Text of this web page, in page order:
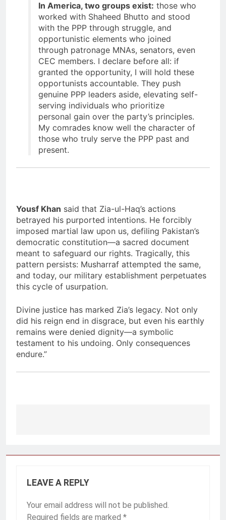
In America, two groups exist: those who
worked with Shaheed Bhutto and stood
with the PPP through struggle, and
opportunistic elements who joined
through patronage MNAs, senators, even
CEC members. I declare before all: if
granted the opportunity, I will hold these
opportunists accountable. They push
genuine PPP leaders aside, elevating self-
serving individuals who prioritize
personal gain over the party’s principles.
My comrades know well the character of
those who truly serve the PPP past and
present.
Yousf Khan said that Zia-ul-Haq’s actions
betrayed his purported intentions. He forcibly
imposed martial law upon us, defiling Pakistan’s
democratic constitution—a sacred document
meant to safeguard our rights. Tragically, this
pattern persists: Musharraf attempted the same,
and today, our military establishment perpetuates
this cycle of usurpation.
Divine justice has marked Zia’s legacy. Not only
did his reign end in disgrace, but even his earthly
remains were denied dignity—a symbolic
testament to his undoing. Only consequences
endure.”
LEAVE A REPLY
Your email address will not be published.
Required fields are marked *